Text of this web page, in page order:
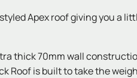
Apex roof giving you
thick 70mm wall
is built to take the